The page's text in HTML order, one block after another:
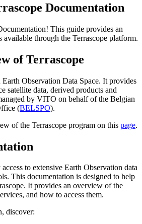
Documentation
This guide provides an
available through the Terrascope platform.
of Terrascope
Observation Data Space. It provides
satellite data, derived products and
by VITO on behalf of the Belgian
(BELSPO).
of the Terrascope program on this page.
to extensive Earth Observation data
This documentation is designed to help
It provides an overview of the
and how to access them.
discover: